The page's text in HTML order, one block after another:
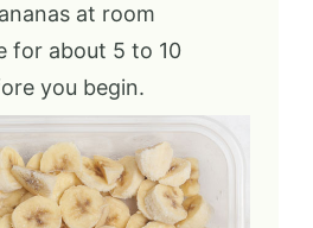
at room
for about 5 to 10
you begin.